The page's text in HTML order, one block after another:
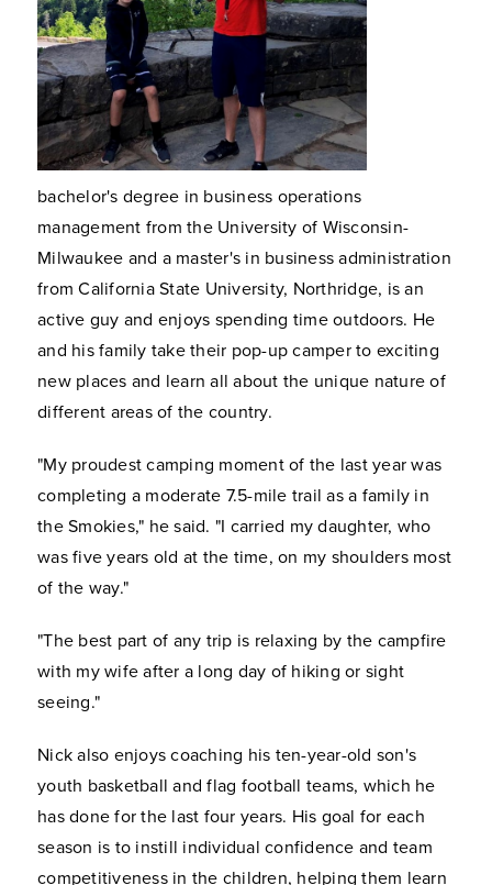
bachelor's degree in business operations
management from the University of Wisconsin-
Milwaukee and a master's in business administration
from California State University, Northridge, is an
active guy and enjoys spending time outdoors. He
and his family take their pop-up camper to exciting
new places and learn all about the unique nature of
different areas of the country.
"My proudest camping moment of the last year was
completing a moderate 7.5-mile trail as a family in
the Smokies," he said. "I carried my daughter, who
was five years old at the time, on my shoulders most
of the way."
"The best part of any trip is relaxing by the campfire
with my wife after a long day of hiking or sight
seeing."
Nick also enjoys coaching his ten-year-old son's
youth basketball and flag football teams, which he
has done for the last four years. His goal for each
season is to instill individual confidence and team
competitiveness in the children, helping them learn